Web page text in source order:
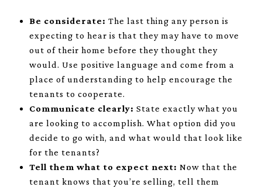
Be considerate: The last thing any person is
expecting to hear is that they may have to move
out of their home before they thought they
would. Use positive language and come from a
place of understanding to help encourage the
tenants to cooperate.
Communicate clearly: State exactly what you
are looking to accomplish. What option did you
decide to go with, and what would that look like
for the tenants?
Tell them what to expect next: Now that the
tenant knows that you’re selling, tell them